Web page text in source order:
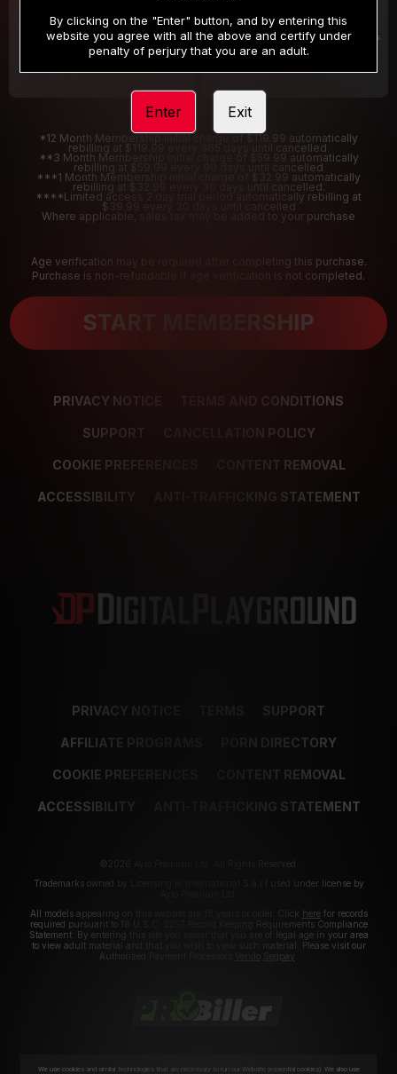
/month
Billed in one payment of $32.99***
/2 Days
Your trial period will be billed $1.00 for 2 Days
*12 Month Membership initial charge of $119.99 automatically
rebilling at $119.99 every 365 days until cancelled.
**3 Month Membership initial charge of $59.99 automatically
rebilling at $59.99 every 90 days until cancelled
***1 Month Membership initial charge of $32.99 automatically
rebilling at $32.99 every 30 days until cancelled.
****Limited access 2 day trial period automatically rebilling at
$39.99 every 30 days until cancelled
Where applicable, sales tax may be added to your purchase
Age verification may be required after completing this purchase.
Purchase is non-refundable if age verification is not completed.
START MEMBERSHIP
PRIVACY NOTICE TERMS AND CONDITIONS
SUPPORT CANCELLATION POLICY
COOKIE PREFERENCES CONTENT REMOVAL
ACCESSIBILITY ANTI-TRAFFICKING STATEMENT
PRIVACY NOTICE SUPPORT
AFFILIATE PROGRAMS PORN DIRECTORY
COOKIE PREFERENCES CONTENT REMOVAL
ACCESSIBILITY ANTI-TRAFFICKING STATEMENT
©2026 Aylo Premium Ltd. All Rights Reserved.
Trademarks owned by Licensing IP International S.à.r.l used under license by
All models appearing on this website are 18 years or older. Click herefor records
required pursuant to 18 U.S.C. 2257 Record Keeping Requirements Compliance
Statement. By entering this site you swear that you are of legal age in your area
to view adult material and that you wish to view such material. Please visit our
Authorized Payment Processors
Segpay
By clicking on the "Enter" button, and by entering this
website you agree with all the above and certify under
penalty of perjury that you are an adult.
Enter Exit
We use cookies and similar technologies that are necessary to run our Website (essential cookies). We also use